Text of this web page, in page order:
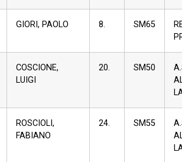
GIORI, PAOLO 8. SM65
COSCIONE,
LUIGI
20. SM50
ROSCIOLI,
FABIANO
24. SM55